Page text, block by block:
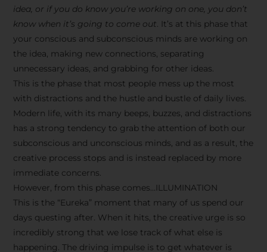
idea, or if you do know you’re working on one, you don’t
know when it’s going to come out. It’s at this phase that
your conscious and subconscious minds are working on
the idea, making new connections, separating
unnecessary ideas, and grabbing for other ideas.
This is the phase that most people mess up the most
with distractions and the hustle and bustle of daily lives.
Modern life, with its many beeps, buzzes, and distractions
has a strong tendency to grab the attention of both our
subconscious and unconscious minds, and as a result, the
creative process stops and is instead replaced by more
immediate concerns.
However, from this phase comes…ILLUMINATION
This is the “Eureka” moment that many of us spend our
days questing after. When it hits, the creative urge is so
incredibly strong that we lose track of what else is
happening. The driving impulse is to get whatever is